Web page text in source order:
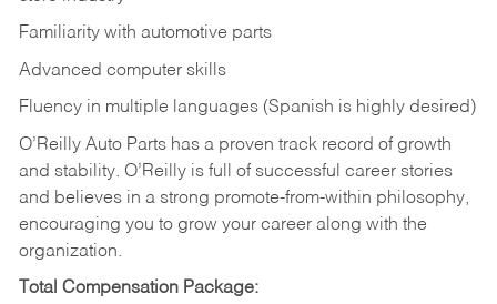
Familiarity with automotive parts
Advanced computer skills
Fluency in multiple languages (Spanish is highly desired)
O’Reilly Auto Parts has a proven track record of growth
and stability. O’Reilly is full of successful career stories
and believes in a strong promote-from-within philosophy,
encouraging you to grow your career along with the
organization.
Total Compensation Package: